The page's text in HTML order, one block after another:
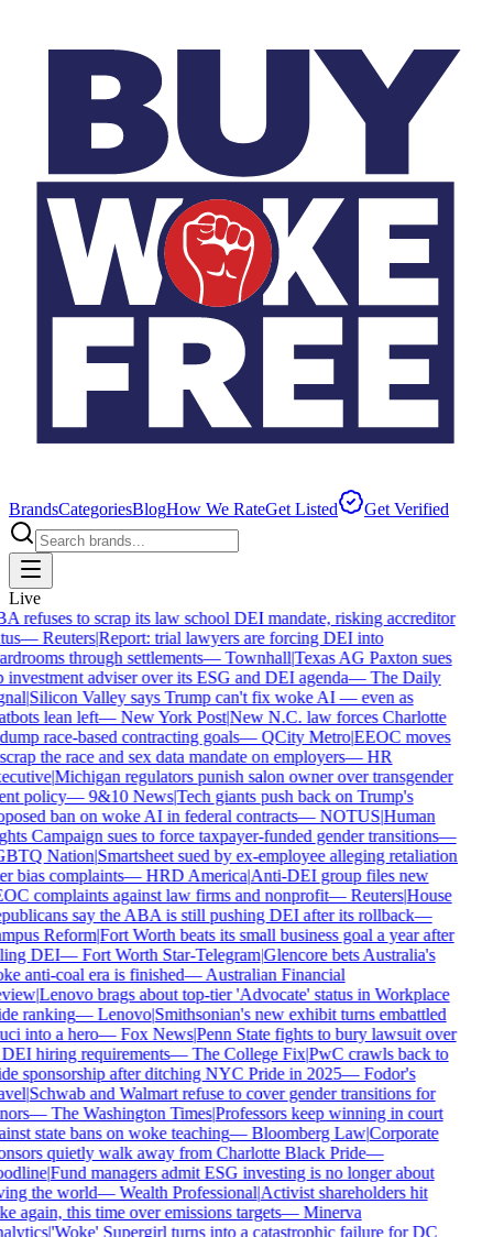
BrandsCategoriesBlogHow We RateGet Listed Get Verified
Live
refuses to scrap its law school DEI mandate, risking accreditor
— Reuters|Report: trial lawyers are forcing DEI into
through settlements—Townhall|Texas AG Paxton sues
investment adviser over its ESG and DEI agenda—The Daily
|Silicon Valley says Trump can't fix woke AI — even as
lean left— New York Post|New N.C. law forces Charlotte
race-based contracting goals— QCity Metro|EEOC moves
the race and sex data mandate on employers— HR
|Michigan regulators punish salon owner over transgender
policy—9&10 News|Tech giants push back on Trump's
ban on woke AI in federal contracts— NOTUS|Human
Campaign sues to force taxpayer-funded gender transitions—
Nation|Smartsheet sued by ex-employee alleging retaliation
bias complaints— HRD America|Anti-DEI group files new
complaints against law firms and nonprofit— Reuters|House
say the ABA is still pushing DEI after its rollback—
Reform|Fort Worth beats its small business goal a year after
DEI— Fort Worth Star-Telegram|Glencore bets Australia's
anti-coal era is finished—Australian Financial
|Lenovo brags about top-tier 'Advocate' status in Workplace
ranking— Lenovo|Smithsonian's new exhibit turns embattled
into a hero— Fox News|Penn State fights to bury lawsuit over
hiring requirements—The College Fix|PwC crawls back to
sponsorship after ditching NYC Pride in 2025— Fodor's
|Schwab and Walmart refuse to cover gender transitions for
—The Washington Times|Professors keep winning in court
state bans on woke teaching— Bloomberg Law|Corporate
quietly walk away from Charlotte Black Pride—
|Fund managers admit ESG investing is no longer about
the world—Wealth Professional|Activist shareholders hit
again, this time over emissions targets— Minerva
|'Woke' Supergirl turns into a catastrophic failure for DC